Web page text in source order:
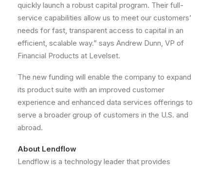
quickly launch a robust capital program. Their full-
service capabilities allow us to meet our customers’
needs for fast, transparent access to capital in an
efficient, scalable way.” says Andrew Dunn, VP of
Financial Products at Levelset.
The new funding will enable the company to expand
its product suite with an improved customer
experience and enhanced data services offerings to
serve a broader group of customers in the U.S. and
abroad.
About Lendflow
Lendflow is a technology leader that provides